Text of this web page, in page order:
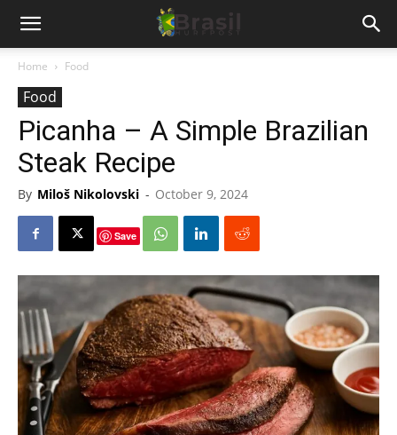
Home Food
Food
Picanha – A Simple Brazilian
Steak Recipe
By Miloš Nikolovski - October 9, 2024
Save